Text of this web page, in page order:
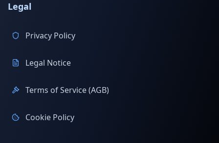
Legal
Privacy Policy
Legal Notice
Terms of Service (AGB)
Cookie Policy